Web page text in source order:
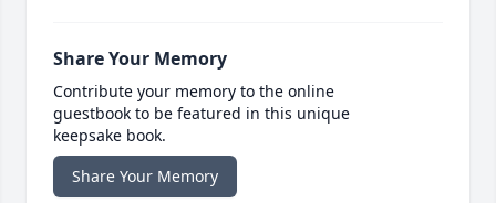
Share Your Memory
Contribute your memory to the online
guestbook to be featured in this unique
keepsake book.
Share Your Memory